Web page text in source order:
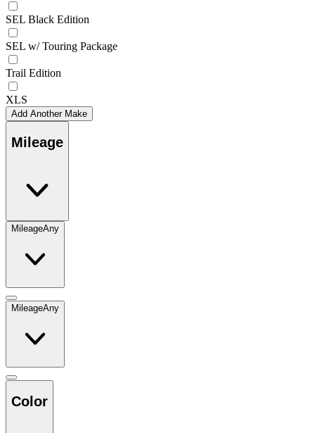
SEL Black Edition
SEL w/ Touring Package
Trail Edition
XLS
Add Another Make
Mileage
MileageAny
MileageAny
Color